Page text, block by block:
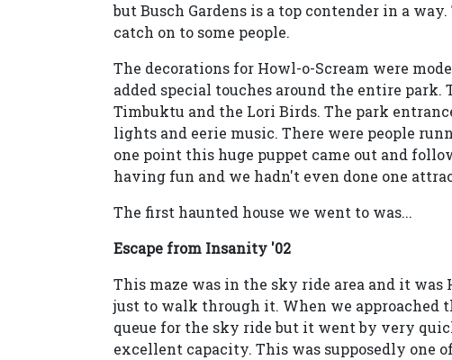
but Busch Gardens is a top contender in a
catch on to some people.
The decorations for Howl-o-Scream were
added special touches around the entire
Timbuktu and the Lori Birds. The park
lights and eerie music. There were people
one point this huge puppet came out and
having fun and we hadn't even done one
The first haunted house we went to was...
Escape from Insanity '02
This maze was in the sky ride area and it was
just to walk through it. When we approached
queue for the sky ride but it went by very
excellent capacity. This was supposedly one